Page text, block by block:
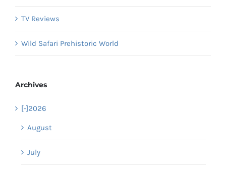
TV Reviews
Wild Safari Prehistoric World
Archives
[-]2026
August
July